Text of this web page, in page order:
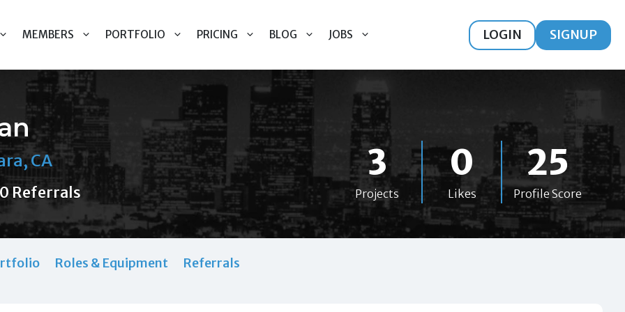
MEMBERS PORTFOLIO PRICING BLOG JOBS LOGIN SIGNUP
CA
0 Referrals
3
Projects
0
Likes
25
Profile Score
Roles & Equipment Referrals